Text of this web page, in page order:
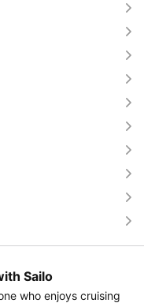
Sailo
who enjoys cruising